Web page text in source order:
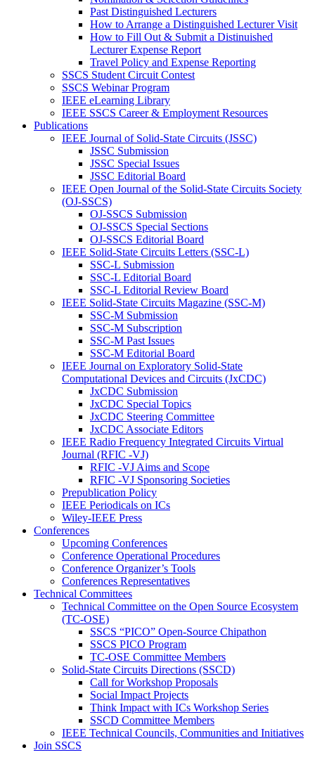
Past Distinguished Lecturers
How to Arrange a Distinguished Lecturer Visit
How to Fill Out & Submit a Distinuished
Lecturer Expense Report
Travel Policy and Expense Reporting
SSCS Student Circuit Contest
SSCS Webinar Program
IEEE eLearning Library
IEEE SSCS Career & Employment Resources
Publications
IEEE Journal of Solid-State Circuits (JSSC)
JSSC Submission
JSSC Special Issues
JSSC Editorial Board
IEEE Open Journal of the Solid-State Circuits Society
(OJ-SSCS)
OJ-SSCS Submission
OJ-SSCS Special Sections
OJ-SSCS Editorial Board
IEEE Solid-State Circuits Letters (SSC-L)
SSC-L Submission
SSC-L Editorial Board
SSC-L Editorial Review Board
IEEE Solid-State Circuits Magazine (SSC-M)
SSC-M Submission
SSC-M Subscription
SSC-M Past Issues
SSC-M Editorial Board
IEEE Journal on Exploratory Solid-State
Computational Devices and Circuits (JxCDC)
JxCDC Submission
JxCDC Special Topics
JxCDC Steering Committee
JxCDC Associate Editors
IEEE Radio Frequency Integrated Circuits Virtual
Journal (RFIC -VJ)
RFIC -VJ Aims and Scope
RFIC -VJ Sponsoring Societies
Prepublication Policy
IEEE Periodicals on ICs
Wiley-IEEE Press
Conferences
Upcoming Conferences
Conference Operational Procedures
Conference Organizer’s Tools
Conferences Representatives
Technical Committees
Technical Committee on the Open Source Ecosystem
(TC-OSE)
SSCS “PICO” Open-Source Chipathon
SSCS PICO Program
TC-OSE Committee Members
Solid-State Circuits Directions (SSCD)
Call for Workshop Proposals
Social Impact Projects
Think Impact with ICs Workshop Series
SSCD Committee Members
IEEE Technical Councils, Communities and Initiatives
Join SSCS